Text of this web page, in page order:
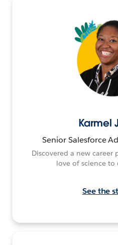
Karmel
Senior Salesforce
Discovered a new
love of science
See the